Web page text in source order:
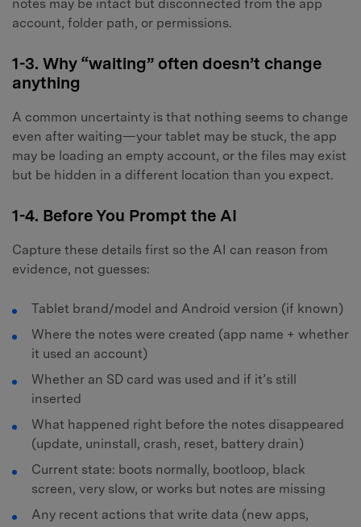
notes may be intact but disconnected from the app
account, folder path, or permissions.
1-3. Why “waiting” often doesn’t change
anything
A common uncertainty is that nothing seems to change
even after waiting—your tablet may be stuck, the app
may be loading an empty account, or the files may exist
but be hidden in a different location than you expect.
1-4. Before You Prompt the AI
Capture these details first so the AI can reason from
evidence, not guesses:
Tablet brand/model and Android version (if known)
Where the notes were created (app name + whether
it used an account)
Whether an SD card was used and if it’s still
inserted
What happened right before the notes disappeared
(update, uninstall, crash, reset, battery drain)
Current state: boots normally, bootloop, black
screen, very slow, or works but notes are missing
Any recent actions that write data (new apps,